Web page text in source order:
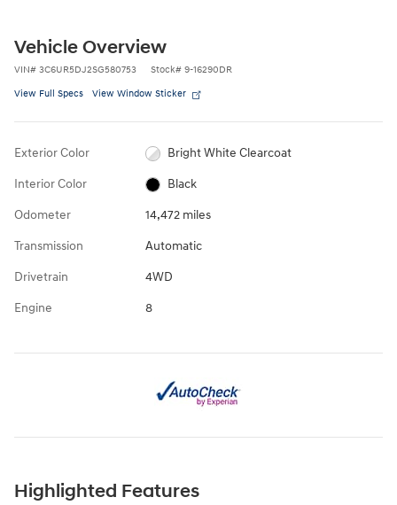
Vehicle Overview
VIN# 3C6UR5DJ2SG580753 Stock# 9-16290DR
View Full Specs View Window Sticker
Exterior Color Bright White Clearcoat
Interior Color Black
Odometer 14,472 miles
Transmission Automatic
Drivetrain 4WD
Engine 8
Highlighted Features